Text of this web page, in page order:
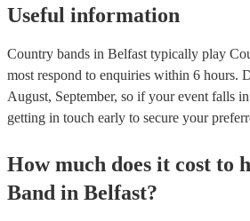
Useful information
Country bands in Belfast typically play
most respond to enquiries within 6 hours.
August, September, so if your event falls
getting in touch early to secure your
How much does it cost to
Band in Belfast?